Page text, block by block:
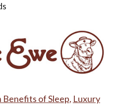
Benefits of Sleep, Luxury